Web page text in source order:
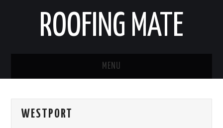
ROOFING MATE
MENU
STATES
WESTPORT